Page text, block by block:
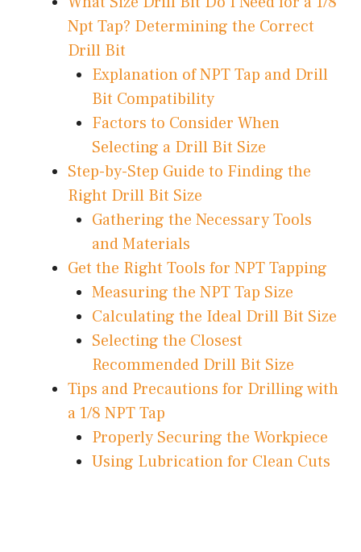
Npt Tap? Determining the Correct
Drill Bit
Explanation of NPT Tap and Drill
Bit Compatibility
Factors to Consider When
Selecting a Drill Bit Size
Step-by-Step Guide to Finding the
Right Drill Bit Size
Gathering the Necessary Tools
and Materials
Get the Right Tools for NPT Tapping
Measuring the NPT Tap Size
Calculating the Ideal Drill Bit Size
Selecting the Closest
Recommended Drill Bit Size
Tips and Precautions for Drilling with
a 1/8 NPT Tap
Properly Securing the Workpiece
Using Lubrication for Clean Cuts